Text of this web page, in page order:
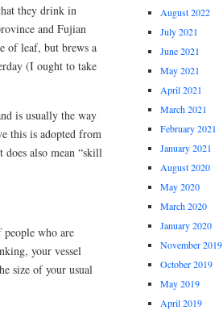
they drink in
and Fujian
of leaf, but brews a
(I ought to take
is usually the way
this is adopted from
does also mean “skill
people who are
your vessel
size of your usual
August 2022
July 2021
June 2021
May 2021
April 2021
March 2021
February 2021
January 2021
August 2020
May 2020
March 2020
January 2020
November 2019
October 2019
May 2019
April 2019